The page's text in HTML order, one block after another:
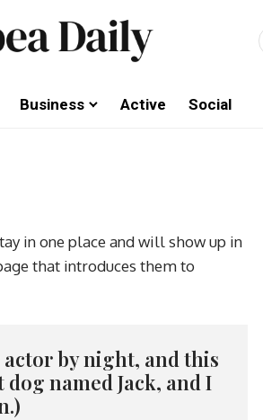
Business Active Social
in one place and will show up in
that introduces them to
actor by night, and this
named Jack, and I